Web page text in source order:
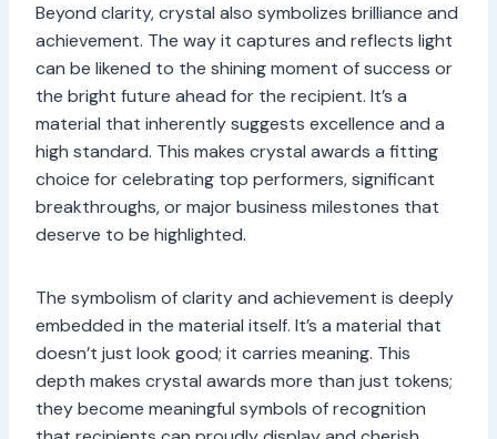
Beyond clarity, crystal also symbolizes brilliance and
achievement. The way it captures and reflects light
can be likened to the shining moment of success or
the bright future ahead for the recipient. It’s a
material that inherently suggests excellence and a
high standard. This makes crystal awards a fitting
choice for celebrating top performers, significant
breakthroughs, or major business milestones that
deserve to be highlighted.
The symbolism of clarity and achievement is deeply
embedded in the material itself. It’s a material that
doesn’t just look good; it carries meaning. This
depth makes crystal awards more than just tokens;
they become meaningful symbols of recognition